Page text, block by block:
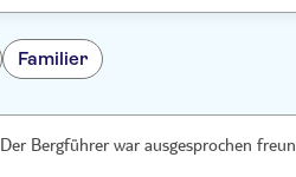
Familier
Der Bergführer war ausgesprochen